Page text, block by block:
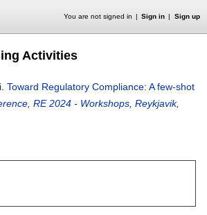
You are not signed in Sign in Sign up
Activities
Toward Regulatory Compliance: A few-shot
RE 2024 - Workshops, Reykjavik,